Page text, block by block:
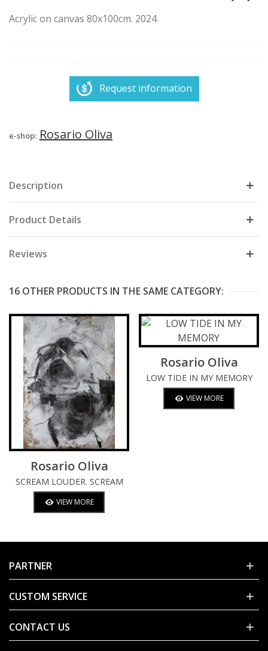
Acrylic on canvas 80x100cm. 2024
Request information
e-shop: Rosario Oliva
Description
Product Details
Reviews
16 OTHER PRODUCTS IN THE SAME CATEGORY:
Rosario Oliva
SCREAM LOUDER. SCREAM
TWICE.
VIEW MORE
Rosario Oliva
LOW TIDE IN MY MEMORY
VIEW MORE
PARTNER
CUSTOM SERVICE
CONTACT US